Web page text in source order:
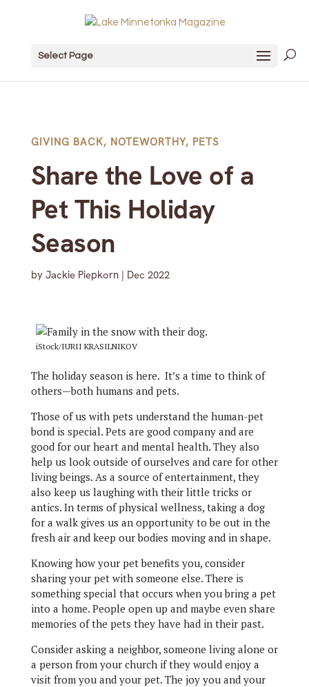
Select Page
GIVING BACK, NOTEWORTHY, PETS
Share the Love of a
Pet This Holiday
Season
by Jackie Piepkorn| Dec 2022
iStock/IURII KRASILNIKOV
The holiday season is here. It’s a time to think of
others—both humans and pets.
Those of us with pets understand the human-pet
bond is special. Pets are good company and are
good for our heart and mental health. They also
help us look outside of ourselves and care for other
living beings. As a source of entertainment, they
also keep us laughing with their little tricks or
antics. In terms of physical wellness, taking a dog
for a walk gives us an opportunity to be out in the
fresh air and keep our bodies moving and in shape.
Knowing how your pet benefits you, consider
sharing your pet with someone else. There is
something special that occurs when you bring a pet
into a home. People open up and maybe even share
memories of the pets they have had in their past.
Consider asking a neighbor, someone living alone or
a person from your church if they would enjoy a
visit from you and your pet. The joy you and your